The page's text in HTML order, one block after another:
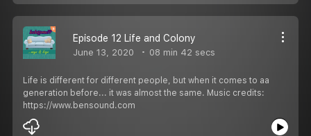
Episode 12 Life and Colony
June 13, 2020 08 min 42 secs
Life is different for different people, but when it comes to aa
generation before... it was almost the same. Music credits:
https://www.bensound.com